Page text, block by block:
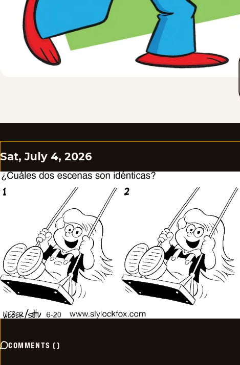
Sat, July 4, 2026
COMMENTS ()